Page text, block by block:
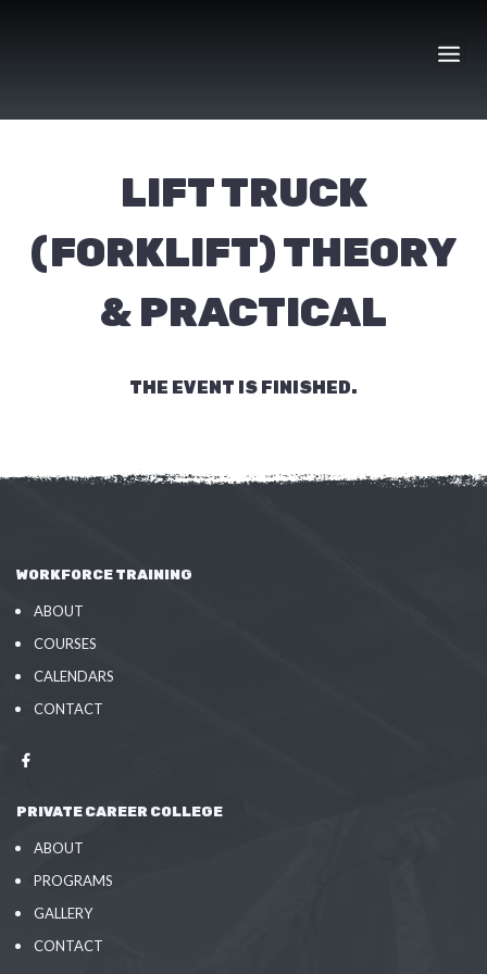
LIFT TRUCK
(FORKLIFT) THEORY
& PRACTICAL
THE EVENT IS FINISHED.
WORKFORCE TRAINING
ABOUT
COURSES
CALENDARS
CONTACT
PRIVATE CAREER COLLEGE
ABOUT
PROGRAMS
GALLERY
CONTACT